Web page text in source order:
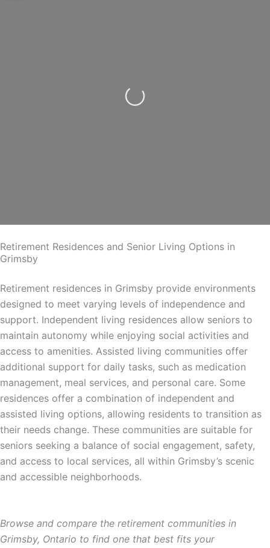
Loading...
Retirement Residences and Senior Living Options in
Grimsby
Retirement residences in Grimsby provide environments
designed to meet varying levels of independence and
support. Independent living residences allow seniors to
maintain autonomy while enjoying social activities and
access to amenities. Assisted living communities offer
additional support for daily tasks, such as medication
management, meal services, and personal care. Some
residences offer a combination of independent and
assisted living options, allowing residents to transition as
their needs change. These communities are suitable for
seniors seeking a balance of social engagement, safety,
and access to local services, all within Grimsby’s scenic
and accessible neighborhoods.
Browse and compare the retirement communities in
Grimsby, Ontario to find one that best fits your